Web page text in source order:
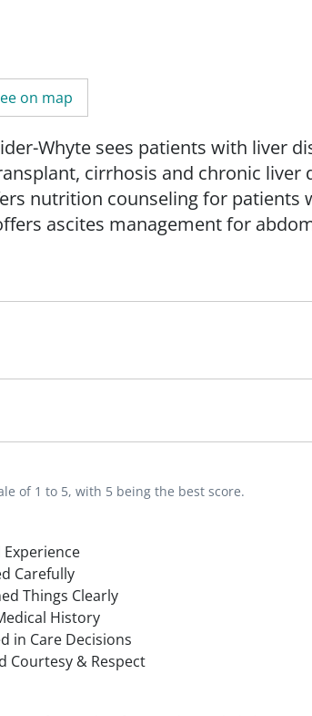
on map
Whyte sees patients with liver
cirrhosis and chronic liver
nutrition counseling for patients
ascites management for
outpatient procedure that drains
cirrhosis, and nutrition coaching
the Department of Internal
Association for the Study
Assistants.
of 1 to 5, with 5 being the best score.
Experience
Carefully
Things Clearly
History
in Care Decisions
Courtesy & Respect